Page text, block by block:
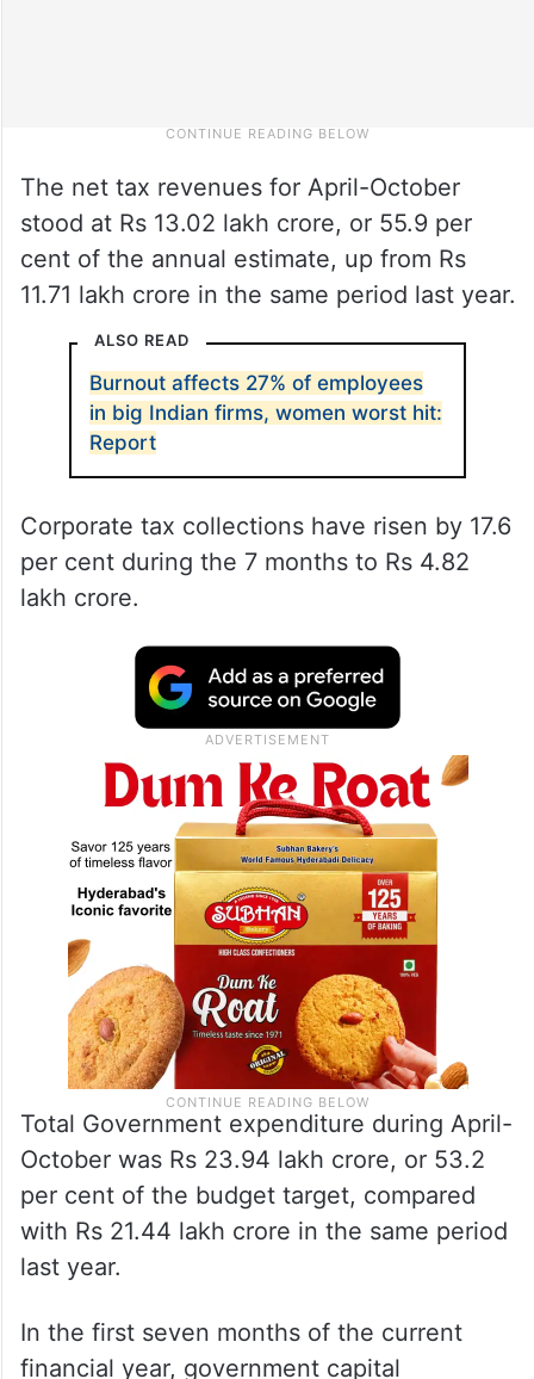
The net tax revenues for April-October
stood at Rs 13.02 lakh crore, or 55.9 per
cent of the annual estimate, up from Rs
11.71 lakh crore in the same period last year.
ALSO READ
Burnout affects 27% of employees
in big Indian firms, women worst hit:
Report
Corporate tax collections have risen by 17.6
per cent during the 7 months to Rs 4.82
lakh crore.
Total Government expenditure during April-
October was Rs 23.94 lakh crore, or 53.2
per cent of the budget target, compared
with Rs 21.44 lakh crore in the same period
last year.
In the first seven months of the current
financial year, government capital